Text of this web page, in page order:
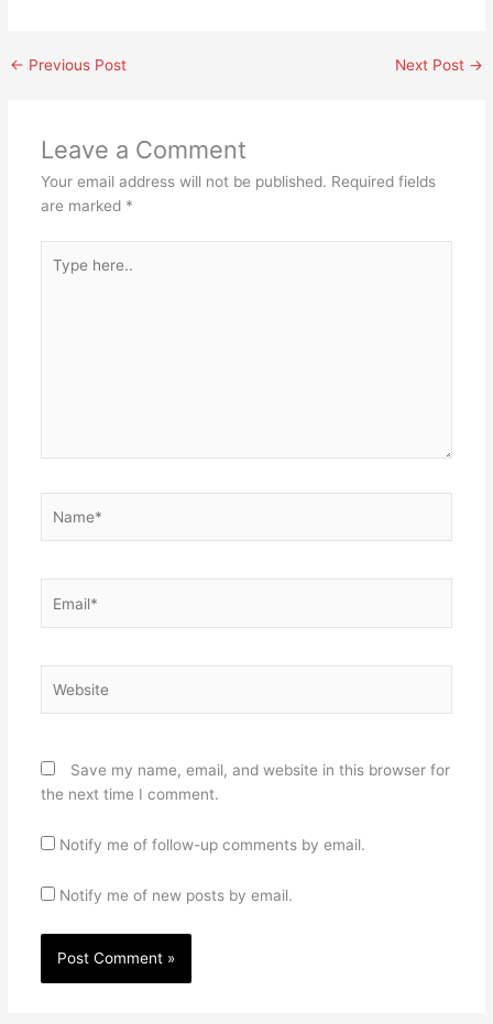
← Previous Post Next Post →
Leave a Comment
Your email address will not be published. Required fields
are marked *
here..
Save my name, email, and website in this browser for
the next time I comment.
Notify me of follow-up comments by email.
Notify me of new posts by email.